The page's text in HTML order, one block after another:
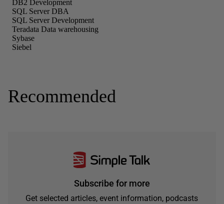
Recommended
Subscribe for more
Get selected articles, event information, podcasts